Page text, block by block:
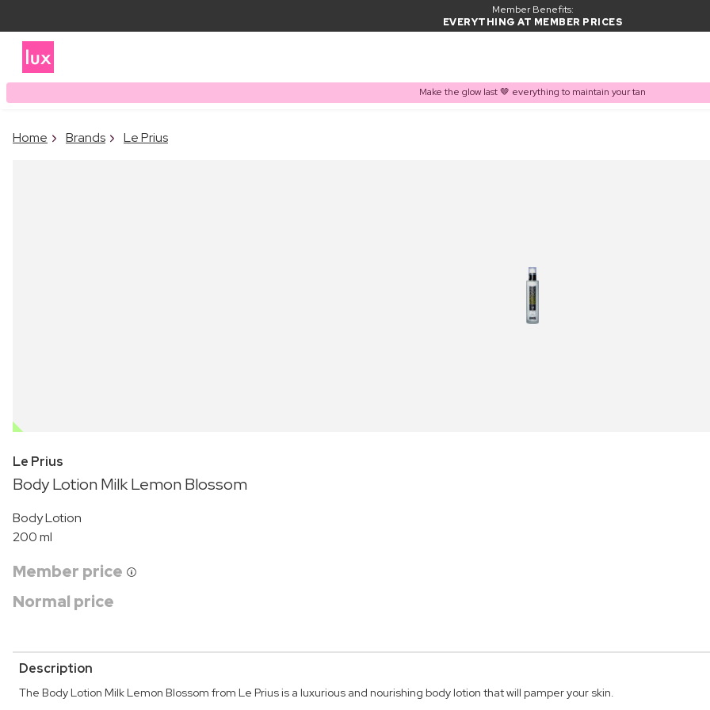
Member Benefits:
EVERYTHING AT MEMBER PRICES
Make the glow last 🤎 everything to maintain your tan
Home Brands Le Prius
OUTLET
Le Prius
Body Lotion Milk Lemon Blossom
Body Lotion
200 ml
Member price
Normal price
Description
The Body Lotion Milk Lemon Blossom from Le Prius is a luxurious and nourishing body lotion that will pamper your skin.